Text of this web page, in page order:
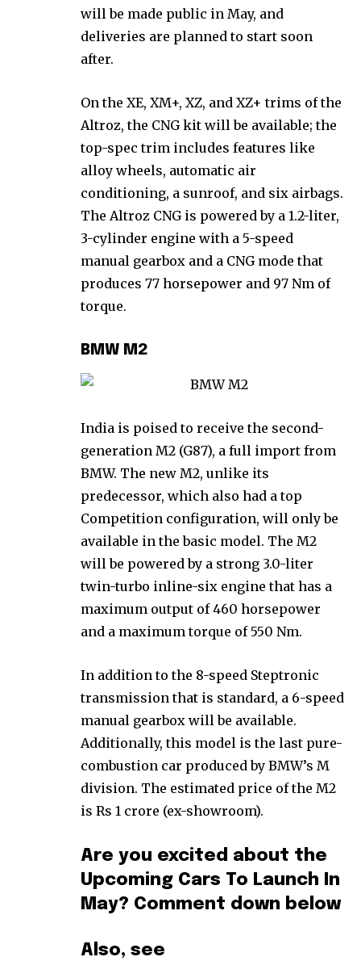
will be made public in May, and
deliveries are planned to start soon
after.
On the XE, XM+, XZ, and XZ+ trims of the
Altroz, the CNG kit will be available; the
top-spec trim includes features like
alloy wheels, automatic air
conditioning, a sunroof, and six airbags.
The Altroz CNG is powered by a 1.2-liter,
3-cylinder engine with a 5-speed
manual gearbox and a CNG mode that
produces 77 horsepower and 97 Nm of
torque.
BMW M2
India is poised to receive the second-
generation M2 (G87), a full import from
BMW. The new M2, unlike its
predecessor, which also had a top
Competition configuration, will only be
available in the basic model. The M2
will be powered by a strong 3.0-liter
twin-turbo inline-six engine that has a
maximum output of 460 horsepower
and a maximum torque of 550 Nm.
In addition to the 8-speed Steptronic
transmission that is standard, a 6-speed
manual gearbox will be available.
Additionally, this model is the last pure-
combustion car produced by BMW’s M
division. The estimated price of the M2
is Rs 1 crore (ex-showroom).
Are you excited about the
Upcoming Cars To Launch In
May? Comment down below
Also, see